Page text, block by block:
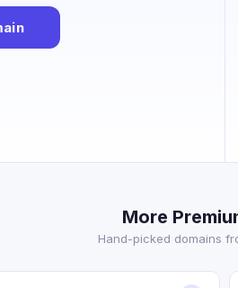
More
Hand-picked domains